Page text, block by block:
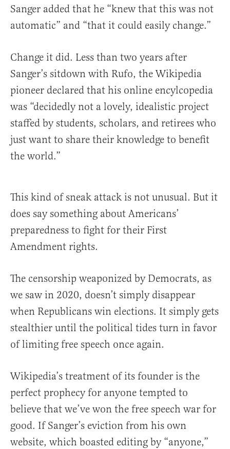
Sanger added that he “knew that this was not
automatic” and “that it could easily change.”
Change it did. Less than two years after
Sanger’s sitdown with Rufo, the Wikipedia
pioneer declared that his online encylcopedia
was “decidedly not a lovely, idealistic project
staffed by students, scholars, and retirees who
just want to share their knowledge to benefit
the world.”
This kind of sneak attack is not unusual. But it
does say something about Americans’
preparedness to fight for their First
Amendment rights.
The censorship weaponized by Democrats, as
we saw in 2020, doesn’t simply disappear
when Republicans win elections. It simply gets
stealthier until the political tides turn in favor
of limiting free speech once again.
Wikipedia’s treatment of its founder is the
perfect prophecy for anyone tempted to
believe that we’ve won the free speech war for
good. If Sanger’s eviction from his own
website, which boasted editing by “anyone,”